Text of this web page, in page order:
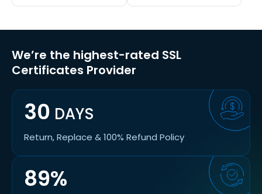
We’re the highest-rated SSL
Certificates Provider
30 DAYS
Return, Replace & 100% Refund Policy
89%